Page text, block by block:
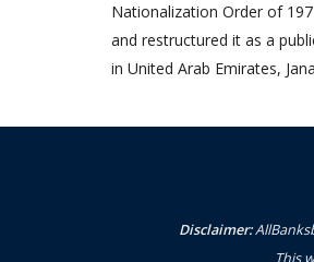
Nationalization Order of
and restructured it as a
in United Arab Emirates,
Disclaimer:
This